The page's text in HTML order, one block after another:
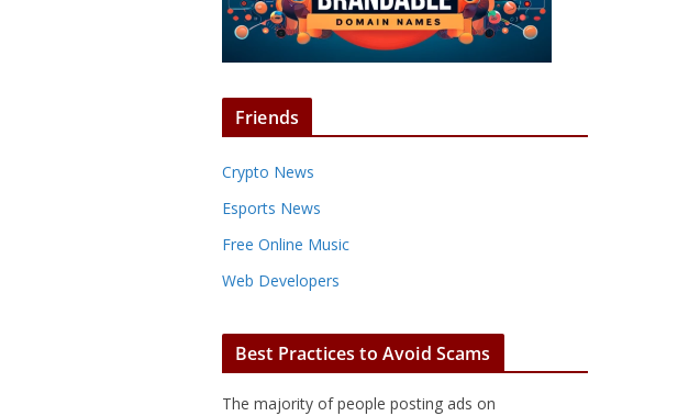
Friends
Crypto News
Esports News
Free Online Music
Web Developers
Best Practices to Avoid Scams
The majority of people posting ads on